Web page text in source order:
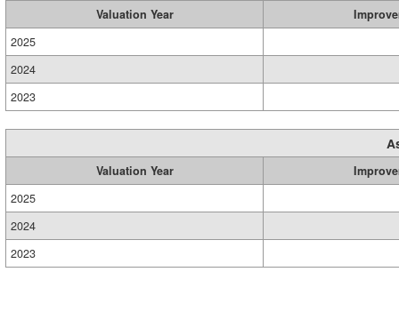
Valuation Year
2025
2024
2023
Valuation Year
2025
2024
2023